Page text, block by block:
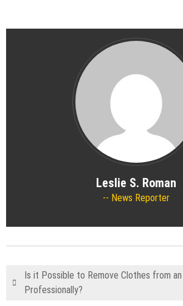
Leslie S. Roman
News Reporter
Is it Possible to Remove Clothes from an
Professionally?